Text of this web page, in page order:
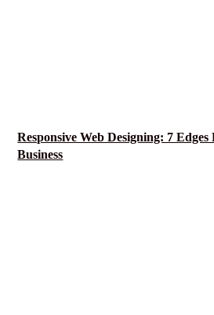
Responsive Web Designing: 7
Business